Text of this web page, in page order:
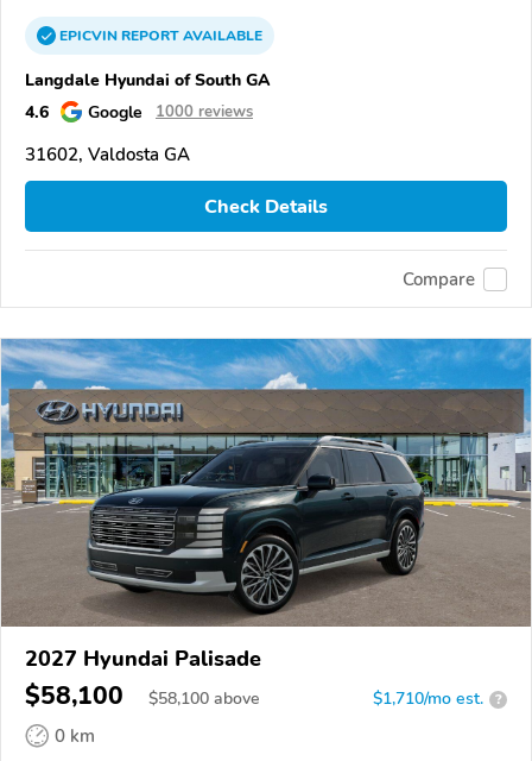
EPICVINREPORTAVAILABLE
Langdale Hyundai of South GA
4.6
Google 1000 reviews
31602, Valdosta GA
Check Details
Compare
2027 Hyundai Palisade
$58,100 $58,100 above $1,710/mo est. ?
0 km